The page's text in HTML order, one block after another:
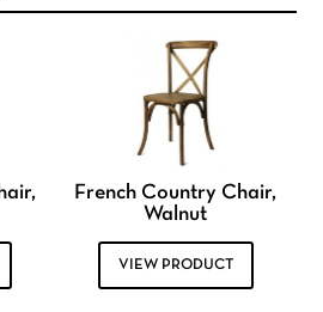
French Country Chair,
Walnut
VIEW PRODUCT